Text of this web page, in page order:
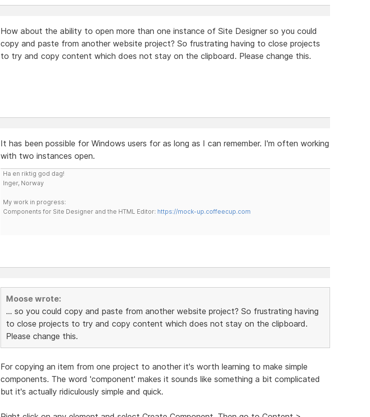
How about the ability to open more than one instance of Site Designer so you could
copy and paste from another website project? So frustrating having to close projects
to try and copy content which does not stay on the clipboard. Please change this.
It has been possible for Windows users for as long as I can remember. I'm often working
with two instances open.
Ha en riktig god dag!
Inger, Norway
My work in progress:
Components for Site Designer and the HTML Editor: https://mock-up.coffeecup.com
Moose wrote:
... so you could copy and paste from another website project? So frustrating having
to close projects to try and copy content which does not stay on the clipboard.
Please change this.
For copying an item from one project to another it's worth learning to make simple
components. The word 'component' makes it sounds like something a bit complicated
but it's actually ridiculously simple and quick.